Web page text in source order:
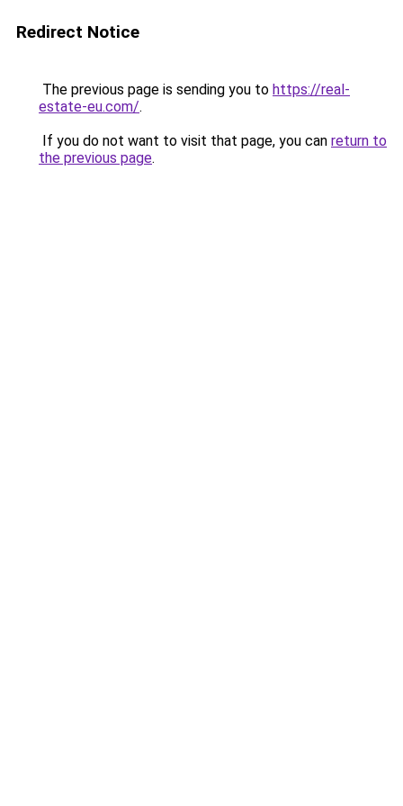
Redirect Notice
The previous page is sending you to https://real-
estate-eu.com/.
If you do not want to visit that page, you can return to
the previous page.